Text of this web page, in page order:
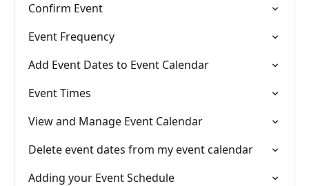
Confirm Event
Event Frequency
Add Event Dates to Event Calendar
Event Times
View and Manage Event Calendar
Delete event dates from my event calendar
Adding your Event Schedule